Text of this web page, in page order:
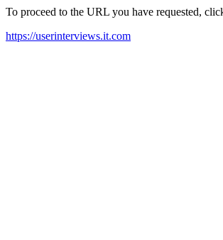
To proceed to the URL you have requested,
https://userinterviews.it.com